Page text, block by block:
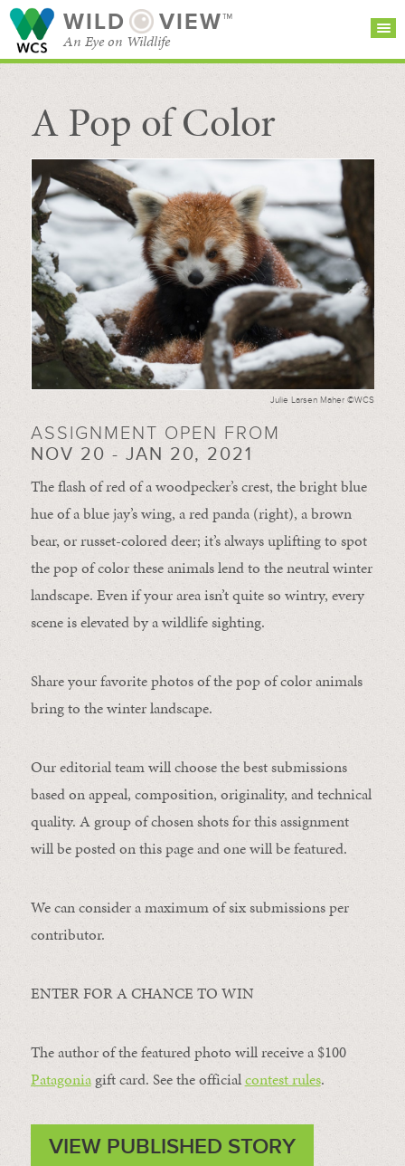
WILD VIEW™
An Eye on Wildlife
SEARCH FOR STORIES
BROWSE
CATEGORIES
SUBSCRIBE
A Pop of Color
Julie Larsen Maher ©WCS
ASSIGNMENT OPEN FROM
NOV 20 - JAN 20, 2021
The flash of red of a woodpecker’s crest, the bright blue
hue of a blue jay’s wing, a red panda (right), a brown
bear, or russet-colored deer; it’s always uplifting to spot
the pop of color these animals lend to the neutral winter
landscape. Even if your area isn’t quite so wintry, every
scene is elevated by a wildlife sighting.
Share your favorite photos of the pop of color animals
bring to the winter landscape.
Our editorial team will choose the best submissions
based on appeal, composition, originality, and technical
quality. A group of chosen shots for this assignment
will be posted on this page and one will be featured.
We can consider a maximum of six submissions per
contributor.
ENTER FOR A CHANCE TO WIN
The author of the featured photo will receive a $100 ​
Patagonia​ gift card. See the officialcontest rules.
VIEW PUBLISHED STORY